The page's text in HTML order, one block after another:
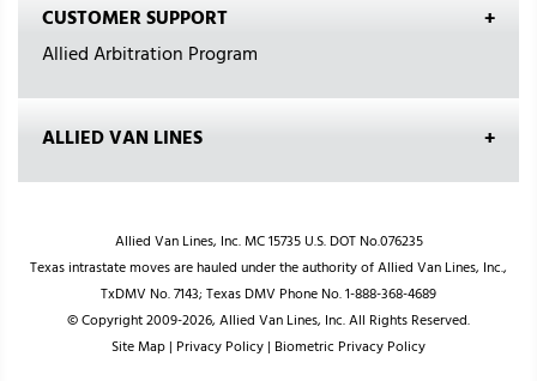
CUSTOMER SUPPORT
Allied Arbitration Program
ALLIED VAN LINES
Allied Van Lines, Inc. MC 15735 U.S. DOT No.076235
Texas intrastate moves are hauled under the authority of Allied Van Lines, Inc.,
TxDMV No. 7143; Texas DMV Phone No. 1-888-368-4689
© Copyright 2009-2026, Allied Van Lines, Inc. All Rights Reserved.
Site Map| Privacy Policy| Biometric Privacy Policy